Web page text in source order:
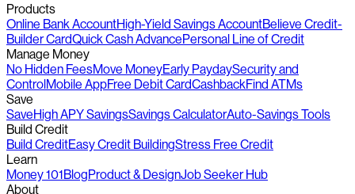
Products
Online Bank AccountHigh-Yield Savings AccountBelieve Credit-
Builder CardQuick Cash AdvancePersonal Line of Credit
Manage Money
No Hidden FeesMove MoneyEarly PaydaySecurity and
ControlMobile AppFree Debit CardCashbackFind ATMs
Save
SaveHigh APY SavingsSavings CalculatorAuto-Savings Tools
Build Credit
Build CreditEasy Credit BuildingStress Free Credit
Learn
Money 101BlogProduct & DesignJob Seeker Hub
About